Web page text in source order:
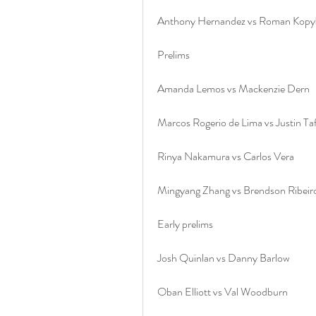
Anthony Hernandez vs Roman
Prelims
Amanda Lemos vs Mackenzie Dern
Marcos Rogerio de Lima vs Justin
Rinya Nakamura vs Carlos Vera
Mingyang Zhang vs Brendson
Early prelims
Josh Quinlan vs Danny Barlow
Oban Elliott vs Val Woodburn